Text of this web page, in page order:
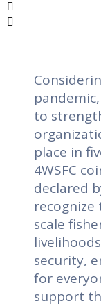
to
place in
4WSFC
declared
scale
security,
for
support